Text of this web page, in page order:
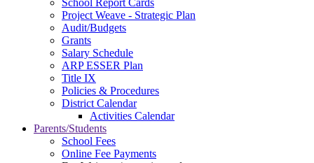
School Report Cards
Project Weave - Strategic Plan
Audit/Budgets
Grants
Salary Schedule
ARP ESSER Plan
Title IX
Policies & Procedures
District Calendar
Activities Calendar
Parents/Students
School Fees
Online Fee Payments